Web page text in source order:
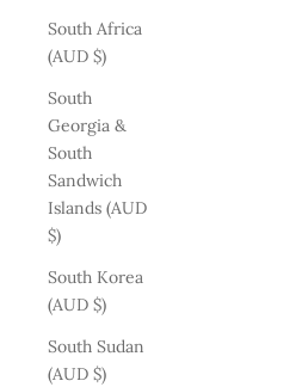
South Africa
(AUD $)
South
Georgia &
South
Sandwich
Islands (AUD
$)
South Korea
(AUD $)
South Sudan
(AUD $)